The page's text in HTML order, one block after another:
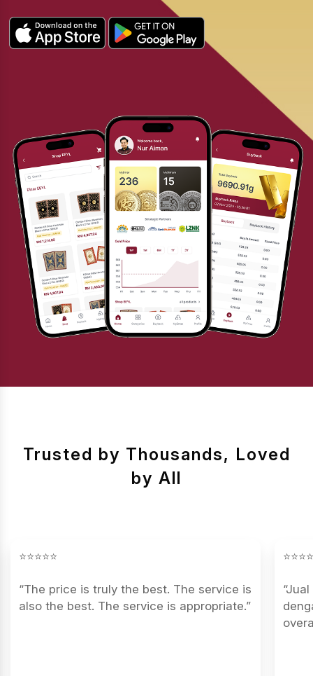
Trusted by Thousands, Loved
by All
⭐⭐⭐⭐⭐
“The price is truly the best. The service is
also the best. The service is appropriate.”